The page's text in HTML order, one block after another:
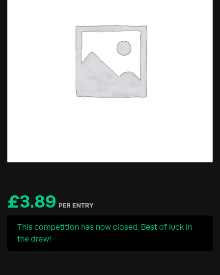
£3.89 PER ENTRY
This competition has now closed. Best of luck in
the draw!